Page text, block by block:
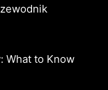
What to Know